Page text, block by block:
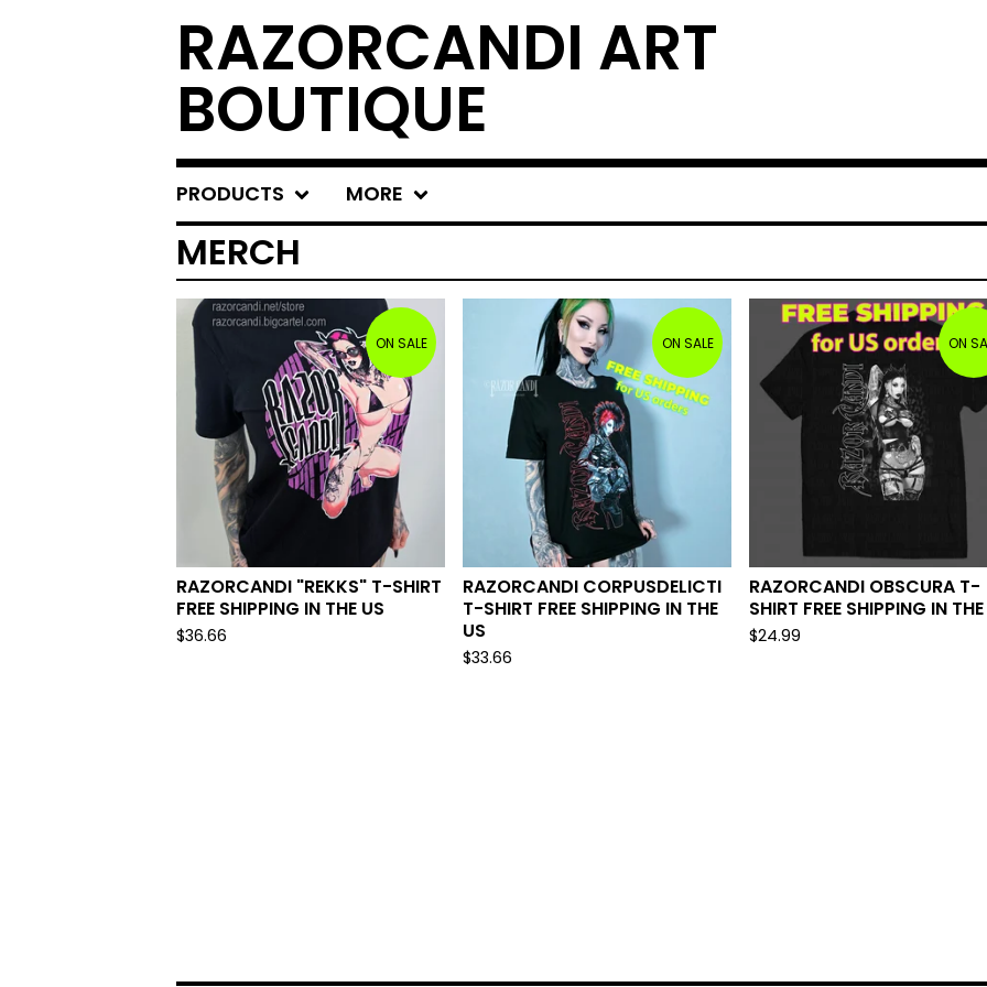
RAZORCANDI ART
BOUTIQUE
PRODUCTS MORE
MERCH
ON SALE
RAZORCANDI "REKKS" T-SHIRT
FREE SHIPPING IN THE US
$36.66
ON SALE
RAZORCANDI CORPUSDELICTI
T-SHIRT FREE SHIPPING IN THE
US
$33.66
ON
RAZORCANDI OBSCURA T-
SHIRT FREE SHIPPING IN
$24.99